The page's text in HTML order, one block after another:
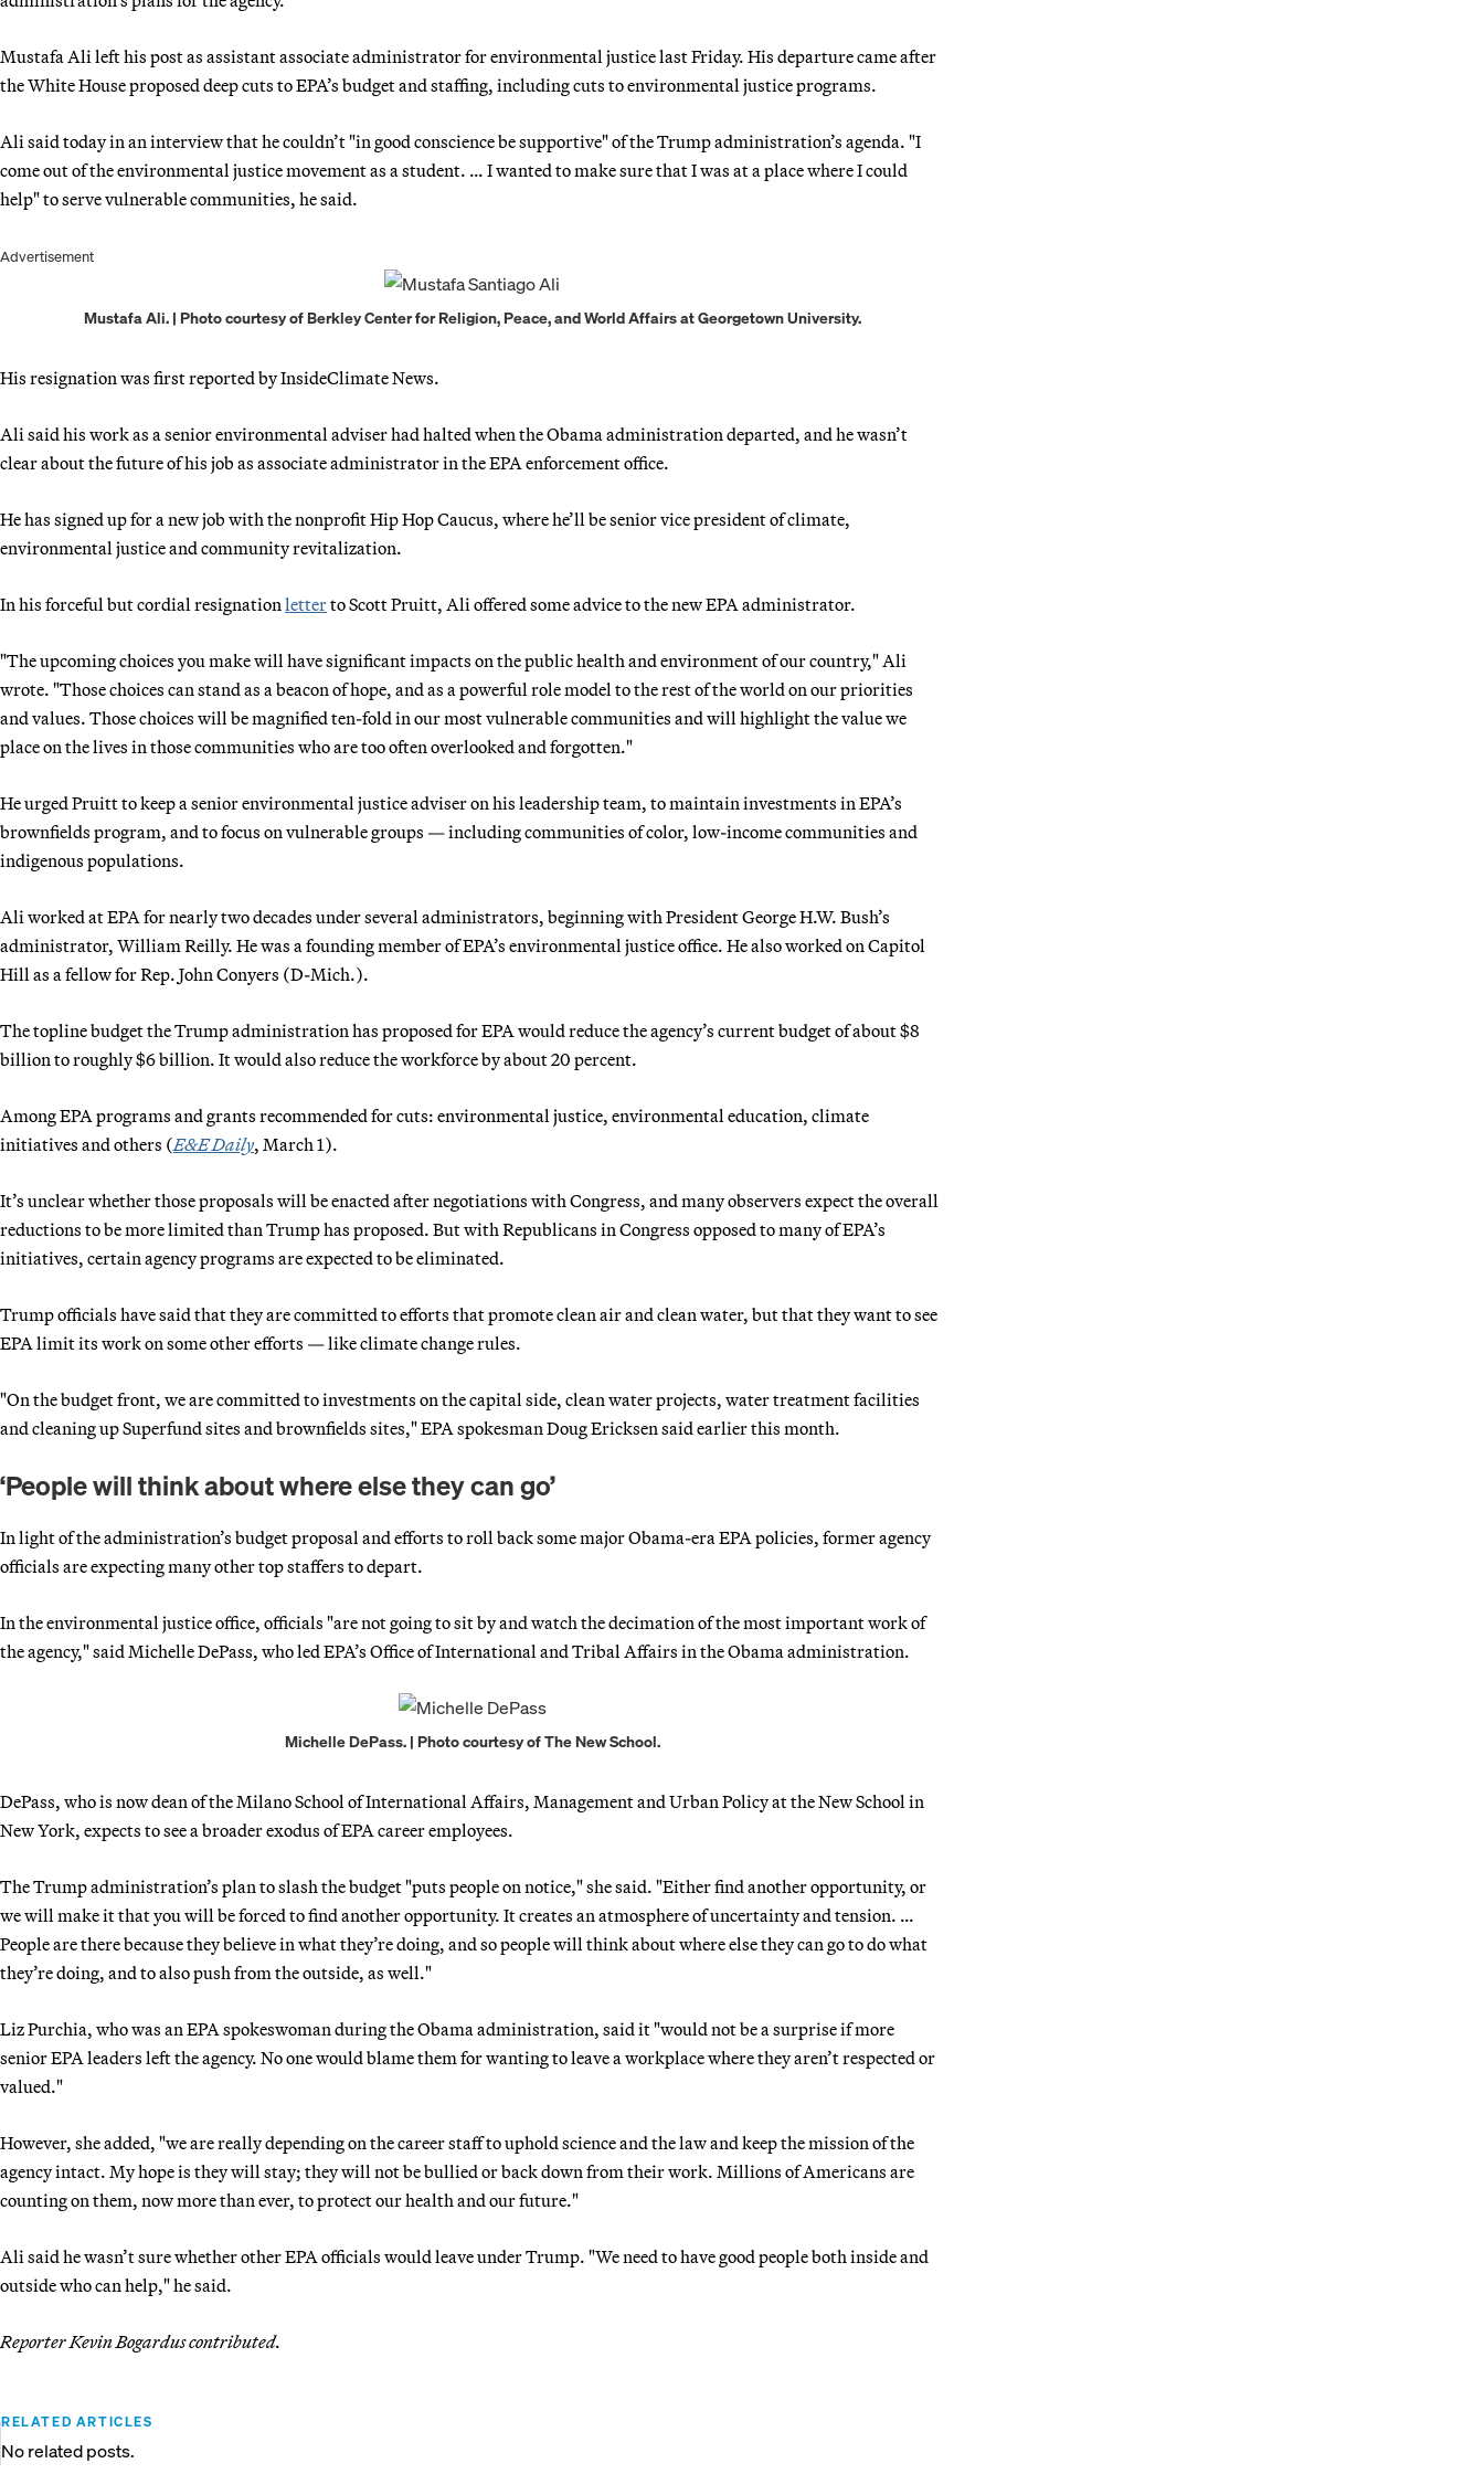
Mustafa Ali left his post as assistant associate administrator for environmental justice last Friday. His departure came after
the White House proposed deep cuts to EPA’s budget and staffing, including cuts to environmental justice programs.
Ali said today in an interview that he couldn’t "in good conscience be supportive" of the Trump administration’s agenda. "I
come out of the environmental justice movement as a student. … I wanted to make sure that I was at a place where I could
help" to serve vulnerable communities, he said.
Advertisement
Mustafa Ali. | Photo courtesy of Berkley Center for Religion, Peace, and World Affairs at Georgetown University.
His resignation was first reported by InsideClimate News.
Ali said his work as a senior environmental adviser had halted when the Obama administration departed, and he wasn’t
clear about the future of his job as associate administrator in the EPA enforcement office.
He has signed up for a new job with the nonprofit Hip Hop Caucus, where he’ll be senior vice president of climate,
environmental justice and community revitalization.
In his forceful but cordial resignation letterto Scott Pruitt, Ali offered some advice to the new EPA administrator.
"The upcoming choices you make will have significant impacts on the public health and environment of our country," Ali
wrote. "Those choices can stand as a beacon of hope, and as a powerful role model to the rest of the world on our priorities
and values. Those choices will be magnified ten-fold in our most vulnerable communities and will highlight the value we
place on the lives in those communities who are too often overlooked and forgotten."
He urged Pruitt to keep a senior environmental justice adviser on his leadership team, to maintain investments in EPA’s
brownfields program, and to focus on vulnerable groups — including communities of color, low-income communities and
indigenous populations.
Ali worked at EPA for nearly two decades under several administrators, beginning with President George H.W. Bush’s
administrator, William Reilly. He was a founding member of EPA’s environmental justice office. He also worked on Capitol
Hill as a fellow for Rep. John Conyers (D-Mich.).
The topline budget the Trump administration has proposed for EPA would reduce the agency’s current budget of about $8
billion to roughly $6 billion. It would also reduce the workforce by about 20 percent.
Among EPA programs and grants recommended for cuts: environmental justice, environmental education, climate
initiatives and others (E&E Daily, March 1).
It’s unclear whether those proposals will be enacted after negotiations with Congress, and many observers expect the overall
reductions to be more limited than Trump has proposed. But with Republicans in Congress opposed to many of EPA’s
initiatives, certain agency programs are expected to be eliminated.
Trump officials have said that they are committed to efforts that promote clean air and clean water, but that they want to see
EPA limit its work on some other efforts — like climate change rules.
"On the budget front, we are committed to investments on the capital side, clean water projects, water treatment facilities
and cleaning up Superfund sites and brownfields sites," EPA spokesman Doug Ericksen said earlier this month.
‘People will think about where else they can go’
In light of the administration’s budget proposal and efforts to roll back some major Obama-era EPA policies, former agency
officials are expecting many other top staffers to depart.
In the environmental justice office, officials "are not going to sit by and watch the decimation of the most important work of
the agency," said Michelle DePass, who led EPA’s Office of International and Tribal Affairs in the Obama administration.
Michelle DePass. | Photo courtesy of The New School.
DePass, who is now dean of the Milano School of International Affairs, Management and Urban Policy at the New School in
New York, expects to see a broader exodus of EPA career employees.
The Trump administration’s plan to slash the budget "puts people on notice," she said. "Either find another opportunity, or
we will make it that you will be forced to find another opportunity. It creates an atmosphere of uncertainty and tension. …
People are there because they believe in what they’re doing, and so people will think about where else they can go to do what
they’re doing, and to also push from the outside, as well."
Liz Purchia, who was an EPA spokeswoman during the Obama administration, said it "would not be a surprise if more
senior EPA leaders left the agency. No one would blame them for wanting to leave a workplace where they aren’t respected or
valued."
However, she added, "we are really depending on the career staff to uphold science and the law and keep the mission of the
agency intact. My hope is they will stay; they will not be bullied or back down from their work. Millions of Americans are
counting on them, now more than ever, to protect our health and our future."
Ali said he wasn’t sure whether other EPA officials would leave under Trump. "We need to have good people both inside and
outside who can help," he said.
Reporter Kevin Bogardus contributed.
RELATED ARTICLES
No related posts.